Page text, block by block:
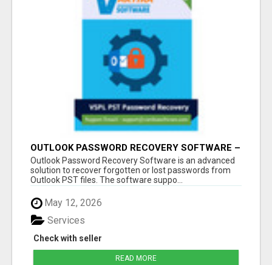
OUTLOOK PASSWORD RECOVERY SOFTWARE –
INSTANT PST PASSWORD UNLOCK SOLUTION
Outlook Password Recovery Software is an advanced
solution to recover forgotten or lost passwords from
Outlook PST files. The software suppo...
May 12, 2026
Check with seller
Services
READ MORE